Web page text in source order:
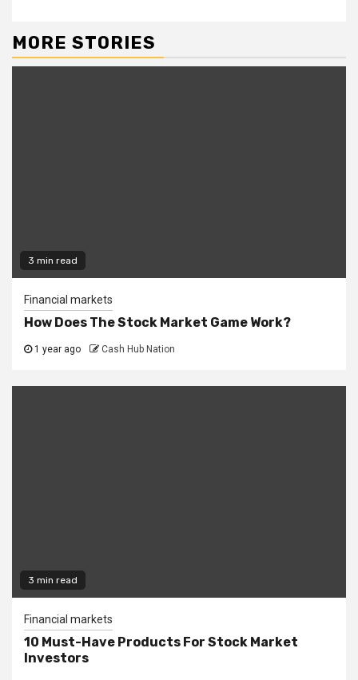
MORE STORIES
3 min read
Financial markets
How Does The Stock Market Game Work?
1 year ago Cash Hub Nation
3 min read
Financial markets
10 Must-Have Products For Stock Market
Investors